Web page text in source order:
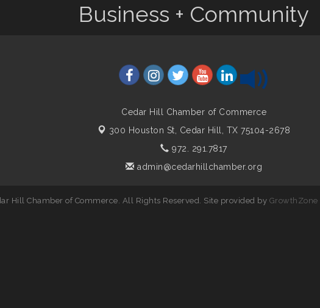
Business + Community
Cedar Hill Chamber of Commerce
300 Houston St, Cedar Hill, TX 75104-2678
972. 291.7817
admin@cedarhillchamber.org
Hill Chamber of Commerce. All Rights Reserved. Site provided by GrowthZone